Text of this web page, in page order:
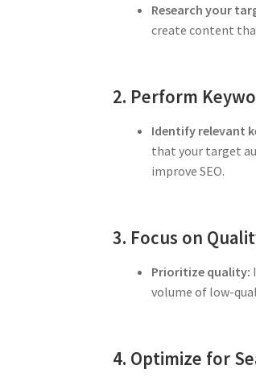
Research your
create content
2. Perform
Identify relevant
that your target
improve SEO.
3. Focus on
Prioritize quality:
volume of low-
4. Optimize for